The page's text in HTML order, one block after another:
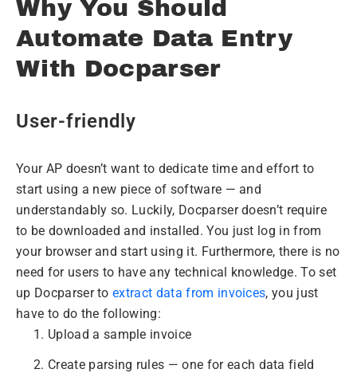
Why You Should
Automate Data Entry
With Docparser
User-friendly
Your AP doesn’t want to dedicate time and effort to
start using a new piece of software — and
understandably so. Luckily, Docparser doesn’t require
to be downloaded and installed. You just log in from
your browser and start using it. Furthermore, there is no
need for users to have any technical knowledge. To set
up Docparser toextract data from invoices, you just
have to do the following:
Upload a sample invoice
Create parsing rules — one for each data field